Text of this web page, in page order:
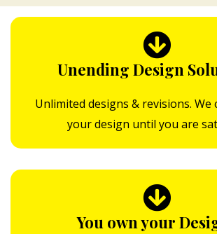
Unending Design
Unlimited designs & revisions. We
your design until you are
You own your